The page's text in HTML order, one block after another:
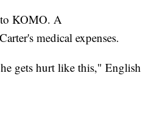
to KOMO. A
medical expenses.
gets hurt like this," English